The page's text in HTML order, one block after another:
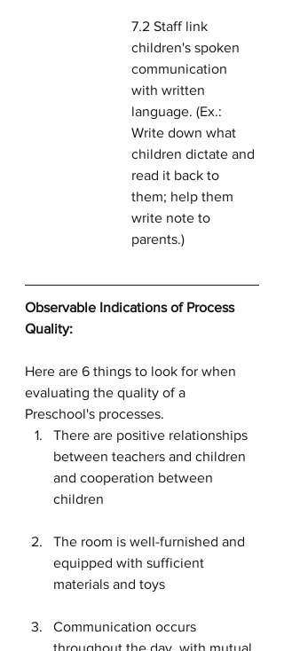
7.2 Staff link
children's spoken
communication
with written
language. (Ex.:
Write down what
children dictate and
read it back to
them; help them
write note to
parents.)
Observable Indications of Process
Quality:
Here are 6 things to look for when
evaluating the quality of a
Preschool's processes.
There are positive relationships
between teachers and children
and cooperation between
children
The room is well-furnished and
equipped with sufficient
materials and toys
Communication occurs